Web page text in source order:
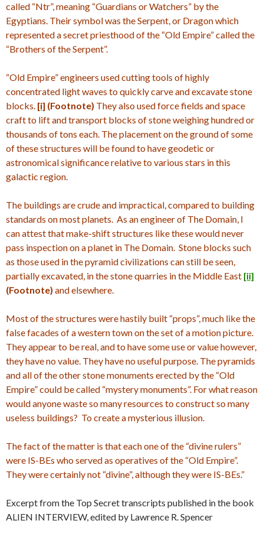
called “Ntr”, meaning “Guardians or Watchers” by the
Egyptians. Their symbol was the Serpent, or Dragon which
represented a secret priesthood of the “Old Empire” called the
“Brothers of the Serpent”.
“Old Empire” engineers used cutting tools of highly
concentrated light waves to quickly carve and excavate stone
blocks. [i] (Footnote) They also used force fields and space
craft to lift and transport blocks of stone weighing hundred or
thousands of tons each. The placement on the ground of some
of these structures will be found to have geodetic or
astronomical significance relative to various stars in this
galactic region.
The buildings are crude and impractical, compared to building
standards on most planets. As an engineer of The Domain, I
can attest that make-shift structures like these would never
pass inspection on a planet in The Domain. Stone blocks such
as those used in the pyramid civilizations can still be seen,
partially excavated, in the stone quarries in the Middle East [ii]
(Footnote) and elsewhere.
Most of the structures were hastily built “props”, much like the
false facades of a western town on the set of a motion picture.
They appear to be real, and to have some use or value however,
they have no value. They have no useful purpose. The pyramids
and all of the other stone monuments erected by the “Old
Empire” could be called “mystery monuments”. For what reason
would anyone waste so many resources to construct so many
useless buildings? To create a mysterious illusion.
The fact of the matter is that each one of the “divine rulers”
were IS-BEs who served as operatives of the “Old Empire”.
They were certainly not “divine”, although they were IS-BEs.”
Excerpt from the Top Secret transcripts published in the book
ALIEN INTERVIEW, edited by Lawrence R. Spencer